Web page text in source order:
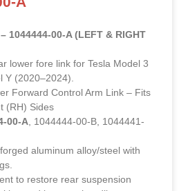
lower fore link for Tesla Model 3
Y (2020–2024).
Forward Control Arm Link – Fits
(RH) Sides
00-A , 1044444-00-B, 1044441-
aluminum alloy/steel with
to restore rear suspension
and improve handling